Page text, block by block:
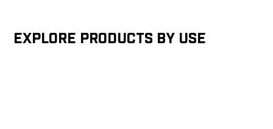
Explore products by Use